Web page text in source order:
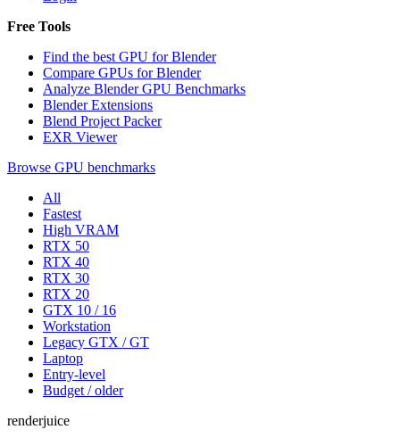
Free Tools
Find the best GPU for Blender
Compare GPUs for Blender
Analyze Blender GPU Benchmarks
Blender Extensions
Blend Project Packer
EXR Viewer
Browse GPU benchmarks
All
Fastest
High VRAM
RTX 50
RTX 40
RTX 30
RTX 20
GTX 10 / 16
Workstation
Legacy GTX / GT
Laptop
Entry-level
Budget / older
renderjuice